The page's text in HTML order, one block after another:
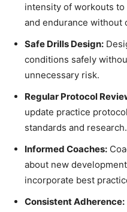
intensity of workouts
and endurance without
Safe Drills Design:
conditions safely
unnecessary risk.
Regular Protocol
update practice
standards and research.
Informed Coaches:
about new
incorporate best
Consistent Adherence: